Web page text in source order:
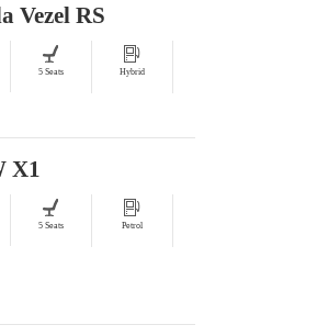
Vezel RS
5 Seats Hybrid
X1
5 Seats Petrol